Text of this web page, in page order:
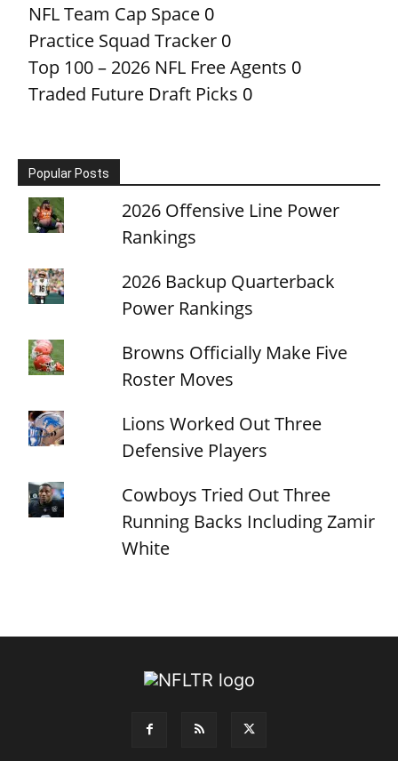
NFL Team Cap Space 0
Practice Squad Tracker 0
Top 100 – 2026 NFL Free Agents 0
Traded Future Draft Picks 0
Popular Posts
2026 Offensive Line Power
Rankings
2026 Backup Quarterback
Power Rankings
Browns Officially Make Five
Roster Moves
Lions Worked Out Three
Defensive Players
Cowboys Tried Out Three
Running Backs Including Zamir
White